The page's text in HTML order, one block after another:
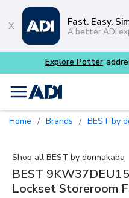
Fast. Easy.
A better ADI
Explore Potter
menu
Home / Brands / BEST by
Shop all BEST by dormakaba
BEST
Lockset Storeroom